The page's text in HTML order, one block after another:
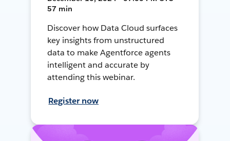
57 min
Discover how Data Cloud surfaces
key insights from unstructured
data to make Agentforce agents
intelligent and accurate by
attending this webinar.
Register now